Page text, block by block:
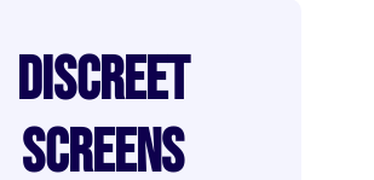
DISCREET
SCREENS